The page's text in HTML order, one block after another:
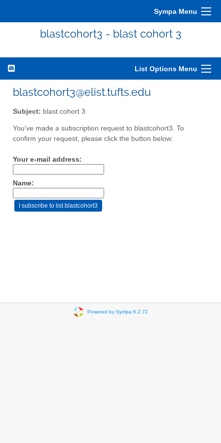
Sympa Menu
blastcohort3 - blast cohort 3
List Options Menu
blastcohort3@elist.tufts.edu
Subject: blast cohort 3
You've made a subscription request to blastcohort3. To
confirm your request, please click the button below:
Your e-mail address:
Name:
Powered by Sympa 6.2.72